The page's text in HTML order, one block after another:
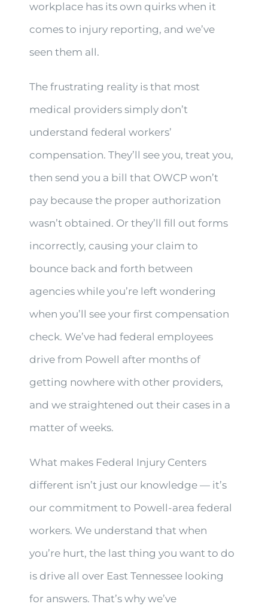
workplace has its own quirks when it
comes to injury reporting, and we’ve
seen them all.
The frustrating reality is that most
medical providers simply don’t
understand federal workers’
compensation. They’ll see you, treat you,
then send you a bill that OWCP won’t
pay because the proper authorization
wasn’t obtained. Or they’ll fill out forms
incorrectly, causing your claim to
bounce back and forth between
agencies while you’re left wondering
when you’ll see your first compensation
check. We’ve had federal employees
drive from Powell after months of
getting nowhere with other providers,
and we straightened out their cases in a
matter of weeks.
What makes Federal Injury Centers
different isn’t just our knowledge — it’s
our commitment to Powell-area federal
workers. We understand that when
you’re hurt, the last thing you want to do
is drive all over East Tennessee looking
for answers. That’s why we’ve